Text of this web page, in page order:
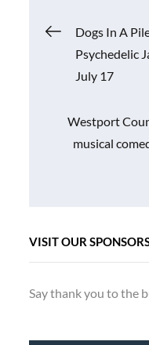
Post
Dogs In A
Psychedelic
July 17
Westport
musical
VISIT OUR
Say thank you to the